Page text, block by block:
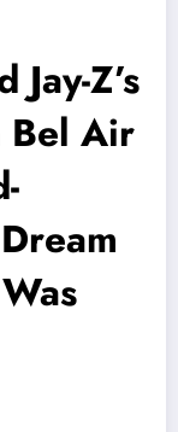
Z’s
Bel Air